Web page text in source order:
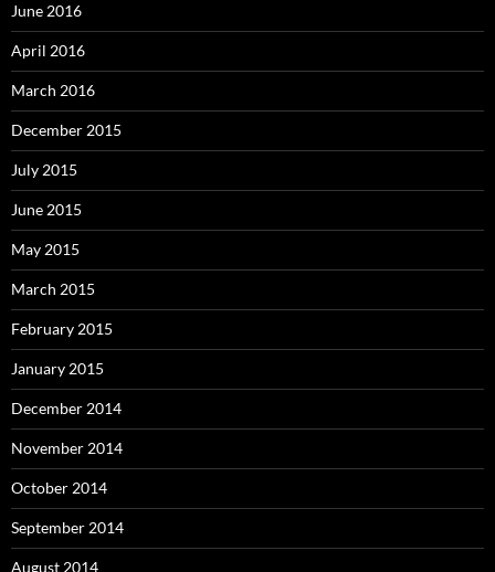
June 2016
April 2016
March 2016
December 2015
July 2015
June 2015
May 2015
March 2015
February 2015
January 2015
December 2014
November 2014
October 2014
September 2014
August 2014